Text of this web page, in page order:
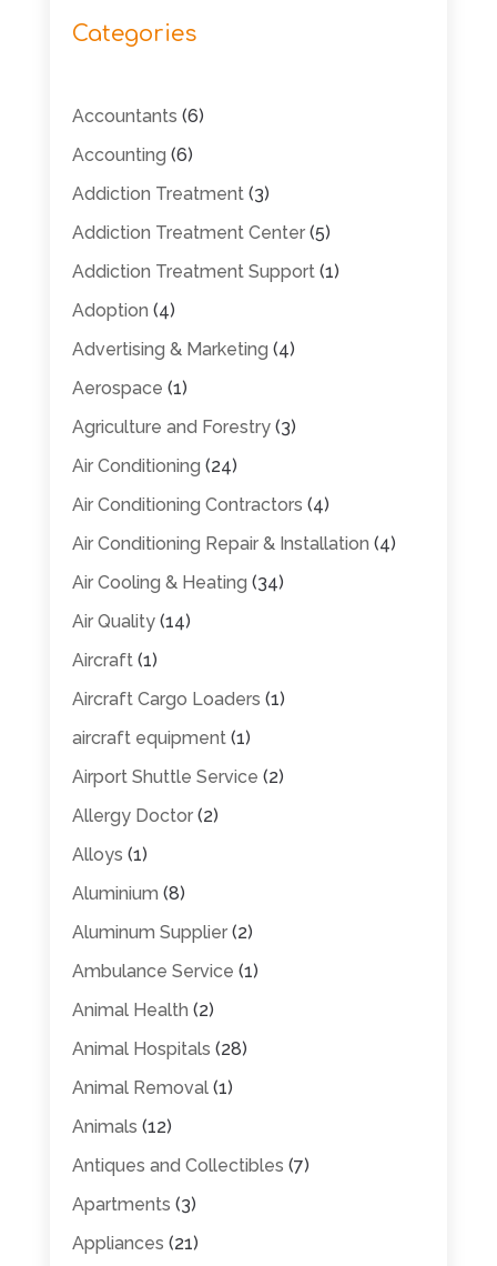
Categories
Accountants (6)
Accounting (6)
Addiction Treatment(3)
Addiction Treatment Center(5)
Addiction Treatment Support(1)
Adoption (4)
Advertising & Marketing (4)
Aerospace (1)
Agriculture and Forestry(3)
Air Conditioning (24)
Air Conditioning Contractors (4)
Air Conditioning Repair & Installation (4)
Air Cooling & Heating (34)
Air Quality(14)
Aircraft(1)
Aircraft Cargo Loaders (1)
aircraft equipment(1)
Airport Shuttle Service (2)
Allergy Doctor(2)
Alloys (1)
Aluminium (8)
Aluminum Supplier(2)
Ambulance Service (1)
Animal Health (2)
Animal Hospitals (28)
Animal Removal(1)
Animals (12)
Antiques and Collectibles (7)
Apartments (3)
Appliances (21)